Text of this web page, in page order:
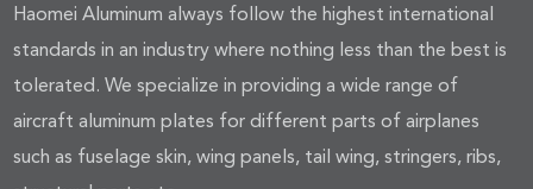
Haomei Aluminum always follow the highest international
standards in an industry where nothing less than the best is
tolerated. We specialize in providing a wide range of
aircraft aluminum plates for different parts of airplanes
such as fuselage skin, wing panels, tail wing, stringers, ribs,